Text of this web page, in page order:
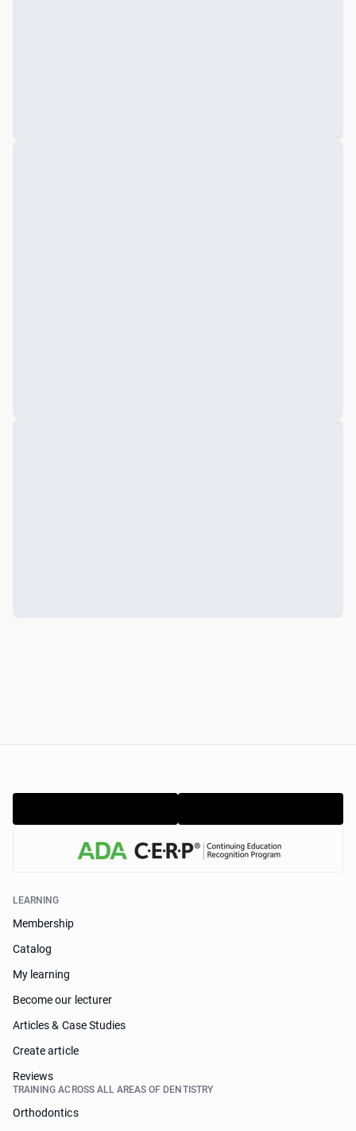
LEARNING
Membership
Catalog
My learning
Become our lecturer
Articles & Case Studies
Create article
Reviews
TRAINING ACROSS ALL AREAS OF DENTISTRY
Orthodontics